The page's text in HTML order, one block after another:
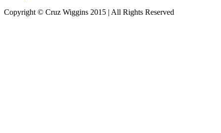
Copyright © Cruz Wiggins 2015 | All Rights Reserved